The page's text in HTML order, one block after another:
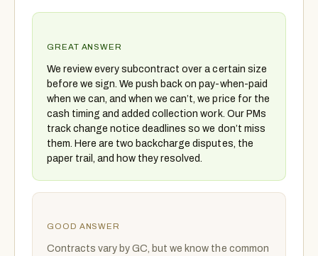
GREAT ANSWER
We review every subcontract over a certain size
before we sign. We push back on pay-when-paid
when we can, and when we can’t, we price for the
cash timing and added collection work. Our PMs
track change notice deadlines so we don’t miss
them. Here are two backcharge disputes, the
paper trail, and how they resolved.
GOOD ANSWER
Contracts vary by GC, but we know the common